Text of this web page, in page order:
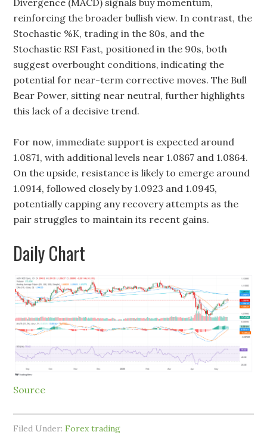
Divergence (MACD) signals buy momentum,
reinforcing the broader bullish view. In contrast, the
Stochastic %K, trading in the 80s, and the
Stochastic RSI Fast, positioned in the 90s, both
suggest overbought conditions, indicating the
potential for near-term corrective moves. The Bull
Bear Power, sitting near neutral, further highlights
this lack of a decisive trend.
For now, immediate support is expected around
1.0871, with additional levels near 1.0867 and 1.0864.
On the upside, resistance is likely to emerge around
1.0914, followed closely by 1.0923 and 1.0945,
potentially capping any recovery attempts as the
pair struggles to maintain its recent gains.
Daily Chart
Source
Filed Under:Forex trading